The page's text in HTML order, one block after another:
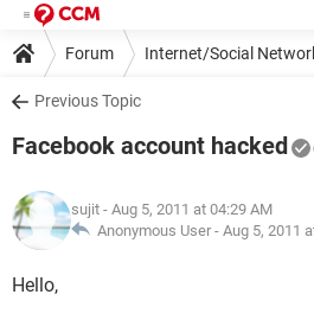
Forum Internet/Social
Previous Topic
Facebook account hacked
sujit - Aug 5, 2011 at 04:29 AM
Anonymous User - Aug 5, 2011
Hello,